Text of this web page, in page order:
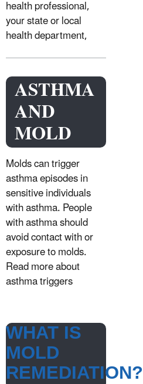
health professional,
your state or local
health department,
ASTHMA
AND
MOLD
Molds can trigger
asthma episodes in
sensitive individuals
with asthma. People
with asthma should
avoid contact with or
exposure to molds.
Read more about
asthma triggers
WHAT IS
MOLD
REMEDIATION?